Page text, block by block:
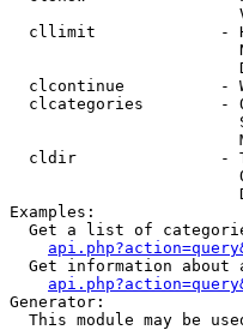
cllimit             -
clcontinue          -
clcategories        -
cldir               -
Examples:
Get a list of
Get information about
Generator:
This module may be